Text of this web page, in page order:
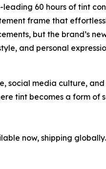
leading 60 hours of tint
frame that
but the brand’s
and personal
social media culture,
tint becomes a form
now, shipping